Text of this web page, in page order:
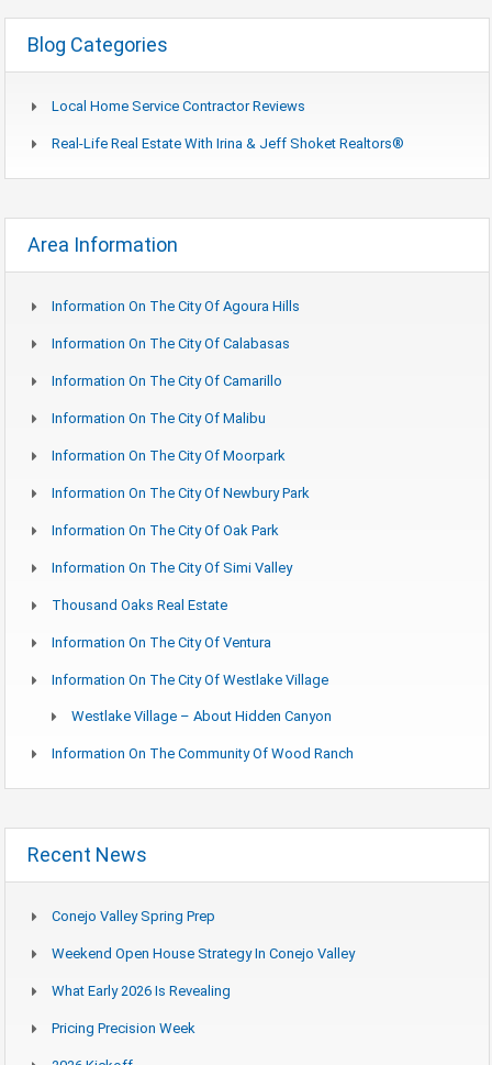
Blog Categories
Local Home Service Contractor Reviews
Real-Life Real Estate With Irina & Jeff Shoket Realtors®
Area Information
Information On The City Of Agoura Hills
Information On The City Of Calabasas
Information On The City Of Camarillo
Information On The City Of Malibu
Information On The City Of Moorpark
Information On The City Of Newbury Park
Information On The City Of Oak Park
Information On The City Of Simi Valley
Thousand Oaks Real Estate
Information On The City Of Ventura
Information On The City Of Westlake Village
Westlake Village – About Hidden Canyon
Information On The Community Of Wood Ranch
Recent News
Conejo Valley Spring Prep
Weekend Open House Strategy In Conejo Valley
What Early 2026 Is Revealing
Pricing Precision Week